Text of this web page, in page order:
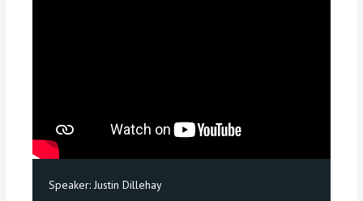
Speaker: Justin Dillehay